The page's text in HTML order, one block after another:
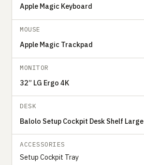
Apple Magic Keyboard
MOUSE
Apple Magic Trackpad
MONITOR
32” LG Ergo 4K
DESK
Balolo Setup Cockpit Desk Shelf Large
ACCESSORIES
Setup Cockpit Tray